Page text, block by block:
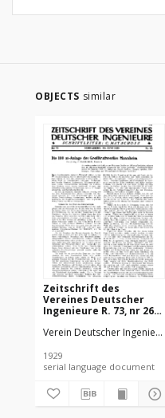
OBJECTS similar
Zeitschrift des
Vereines Deutscher
Ingenieure R. 73, nr 26
Verein Deutscher Ingenieure
1929
serial language document